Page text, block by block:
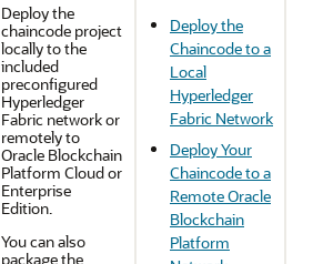
Deploy the
chaincode project
locally to the
included
preconfigured
Hyperledger
Fabric network or
remotely to
Oracle Blockchain
Platform Cloud or
Enterprise
Edition.
You can also
package the
Deploy the
Chaincode to a
Local
Hyperledger
Fabric Network
Deploy Your
Chaincode to a
Remote Oracle
Blockchain
Platform